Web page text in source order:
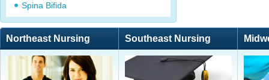
Spina Bifida
Northeast Nursing Southeast Nursing